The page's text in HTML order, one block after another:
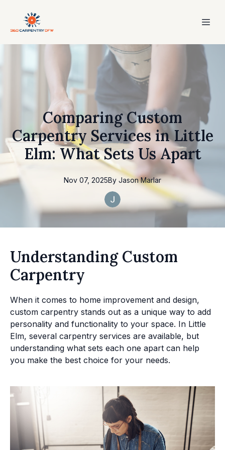
Comparing Custom
Carpentry Services in Little
Elm: What Sets Us Apart
Nov 07, 2025By Jason Marlar
Understanding Custom
Carpentry
When it comes to home improvement and design,
custom carpentry stands out as a unique way to add
personality and functionality to your space. In Little
Elm, several carpentry services are available, but
understanding what sets each one apart can help
you make the best choice for your needs.